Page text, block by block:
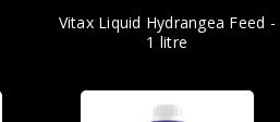
Vitax Liquid Hydrangea Feed -
1 litre